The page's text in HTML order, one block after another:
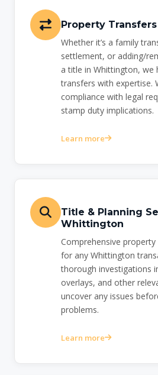
Property
Whether it’s a family
settlement, or adding/
a title in Whittington, we
transfers with expertise.
compliance with legal
stamp duty implications.
Learn more
Title & Planning
Whittington
Comprehensive
for any Whittington
thorough investigations
overlays, and other
uncover any issues
problems.
Learn more